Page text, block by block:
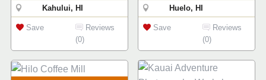
Kahului, HI
Save
Reviews
(0)
Huelo, HI
Save
Reviews
(0)